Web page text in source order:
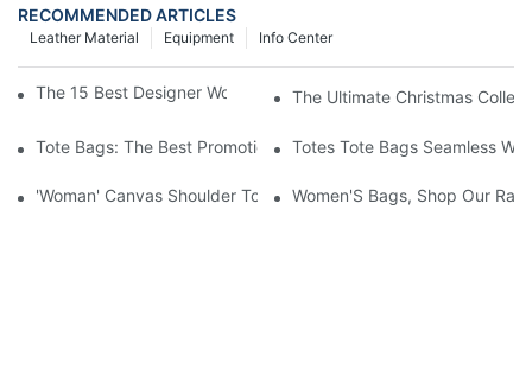
RECOMMENDED ARTICLES
Info Center
Equipment
Leather Material
The 15 Best Designer Work Bags For Stylish Women
The Ultimate Christmas
Tote Bags: The Best Promotional Option To Reach Professional
Totes Tote Bags Seamless
'Woman' Canvas Shoulder Tote BagWomen'S Bags, Shop Our